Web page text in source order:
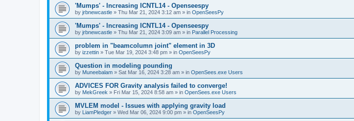
'Mumps' - Increasing ICNTL14 - Openseespy
by jrbnewcastle » Thu Mar 21, 2024 3:12 am » in OpenSeesPy
'Mumps' - Increasing ICNTL14 - Openseespy
by jrbnewcastle » Thu Mar 21, 2024 3:09 am » in Parallel Processing
problem in "beamcolumn joint" element in 3D
by izzettin » Tue Mar 19, 2024 3:48 pm » in OpenSeesPy
Question in modeling pounding
by Muneebalam » Sat Mar 16, 2024 3:28 am » in OpenSees.exe Users
ADVICES FOR Gravity analysis failed to converge!
by MekGreek » Fri Mar 15, 2024 8:58 am » in OpenSees.exe Users
MVLEM model - Issues with applying gravity load
by LiamPledger » Wed Mar 06, 2024 9:00 pm » in OpenSeesPy